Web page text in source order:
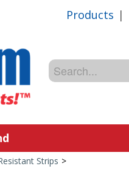
Products |
Strips >